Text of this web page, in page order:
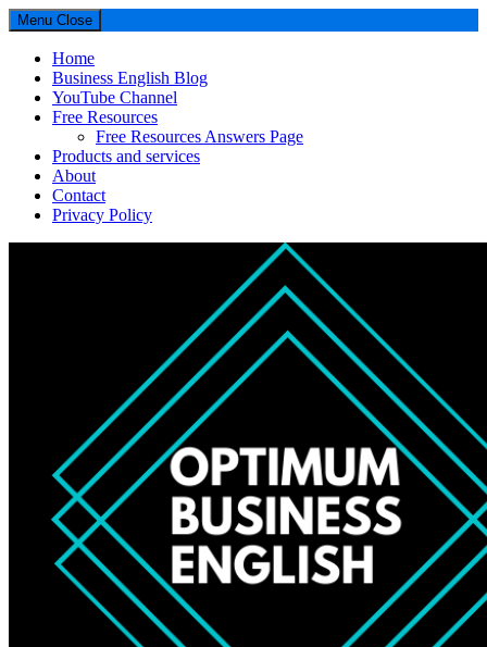
Menu Close
Home
Business English Blog
YouTube Channel
Free Resources
Free Resources Answers Page
Products and services
About
Contact
Privacy Policy